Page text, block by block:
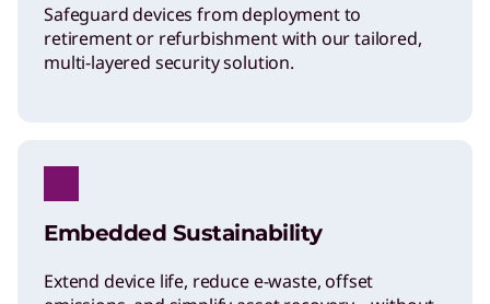
Safeguard devices from deployment to
retirement or refurbishment with our tailored,
multi-layered security solution.
Embedded Sustainability
Extend device life, reduce e-waste, offset